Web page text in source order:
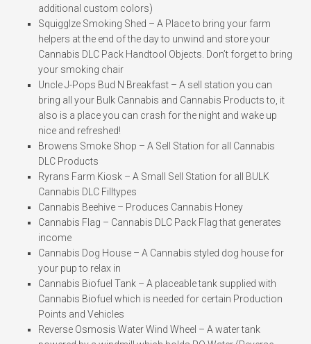
additional custom colors)
Squigglze Smoking Shed – A Place to bring your farm
helpers at the end of the day to unwind and store your
Cannabis DLC Pack Handtool Objects. Don’t forget to bring
your smoking chair
Uncle J-Pops Bud N Breakfast – A sell station you can
bring all your Bulk Cannabis and Cannabis Products to, it
also is a place you can crash for the night and wake up
nice and refreshed!
Browens Smoke Shop – A Sell Station for all Cannabis
DLC Products
Ryrans Farm Kiosk – A Small Sell Station for all BULK
Cannabis DLC Filltypes
Cannabis Beehive – Produces Cannabis Honey
Cannabis Flag – Cannabis DLC Pack Flag that generates
income
Cannabis Dog House – A Cannabis styled dog house for
your pup to relax in
Cannabis Biofuel Tank – A placeable tank supplied with
Cannabis Biofuel which is needed for certain Production
Points and Vehicles
Reverse Osmosis Water Wind Wheel – A water tank